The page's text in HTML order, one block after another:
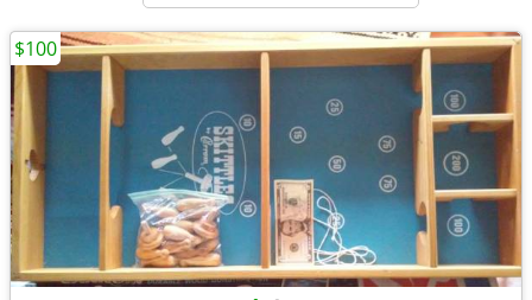
$100